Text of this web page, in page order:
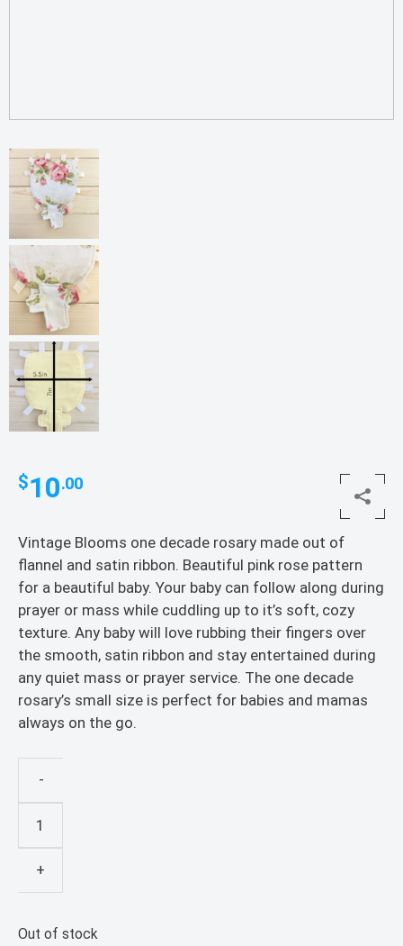
$10.00
Vintage Blooms one decade rosary made out of
flannel and satin ribbon. Beautiful pink rose pattern
for a beautiful baby. Your baby can follow along during
prayer or mass while cuddling up to it’s soft, cozy
texture. Any baby will love rubbing their fingers over
the smooth, satin ribbon and stay entertained during
any quiet mass or prayer service. The one decade
rosary’s small size is perfect for babies and mamas
always on the go.
-
Education
Rosary
+
Out of stock